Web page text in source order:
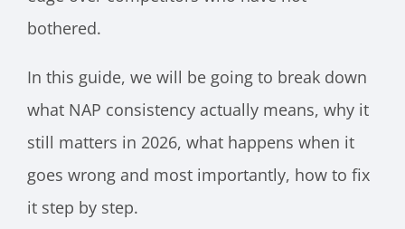
bothered.
In this guide, we will be going to break down
what NAP consistency actually means, why it
still matters in 2026, what happens when it
goes wrong and most importantly, how to fix
it step by step.